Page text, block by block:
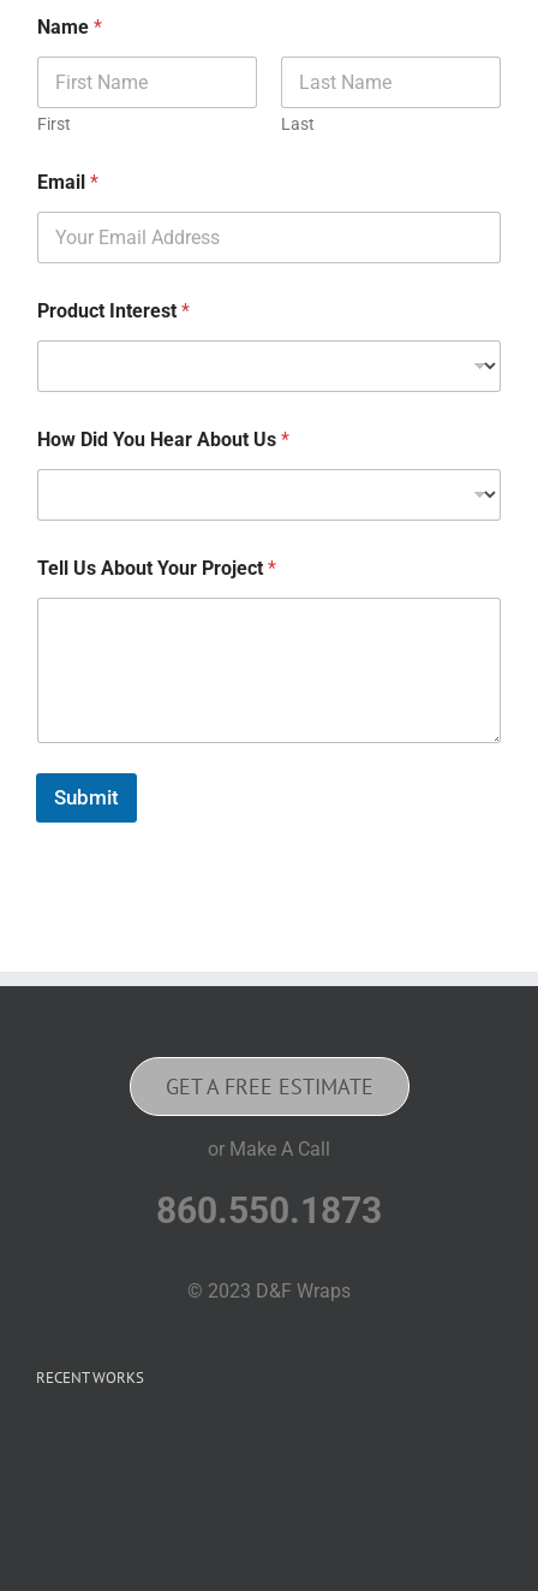
Name *
First Last
Email *
Product Interest *
How Did You Hear About Us *
Tell Us About Your Project *
Submit
GET A FREE ESTIMATE
or Make A Call
860.550.1873
© 2023 D&F Wraps
RECENT WORKS